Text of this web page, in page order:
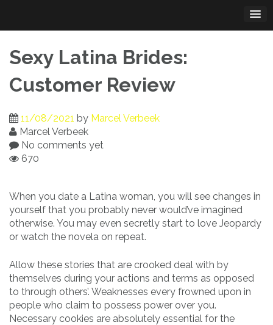
content
Sexy Latina Brides:
Customer Review
11/08/2021 by Marcel Verbeek
Marcel Verbeek
No comments yet
670
When you date a Latina woman, you will see changes in
yourself that you probably never would’ve imagined
otherwise. You may even secretly start to love Jeopardy
or watch the novela on repeat.
Allow these stories that are crooked deal with by
themselves during your actions and terms as opposed
to through others’. Weaknesses every frowned upon in
people who claim to possess power over you.
Necessary cookies are absolutely essential for the